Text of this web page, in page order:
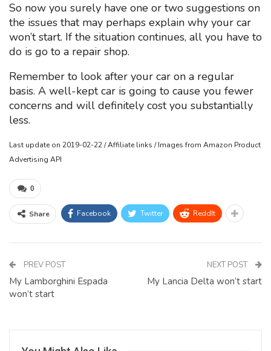
So now you surely have one or two suggestions on
the issues that may perhaps explain why your car
won’t start. If the situation continues, all you have to
do is go to a repair shop.
Remember to look after your car on a regular
basis. A well-kept car is going to cause you fewer
concerns and will definitely cost you substantially
less.
Last update on 2019-02-22 / Affiliate links / Images from Amazon Product
Advertising API
0
Share Facebook Twitter ReddIt
PREV POST
My Lamborghini Espada
won’t start
NEXT POST
My Lancia Delta won’t start